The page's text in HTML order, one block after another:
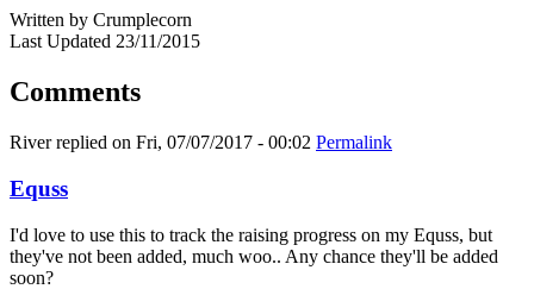
Written by Crumplecorn
Last Updated 23/11/2015
Comments
Riverreplied on Fri, 07/07/2017 - 00:02 Permalink
Equss
I'd love to use this to track the raising progress on my Equss, but
they've not been added, much woo.. Any chance they'll be added
soon?